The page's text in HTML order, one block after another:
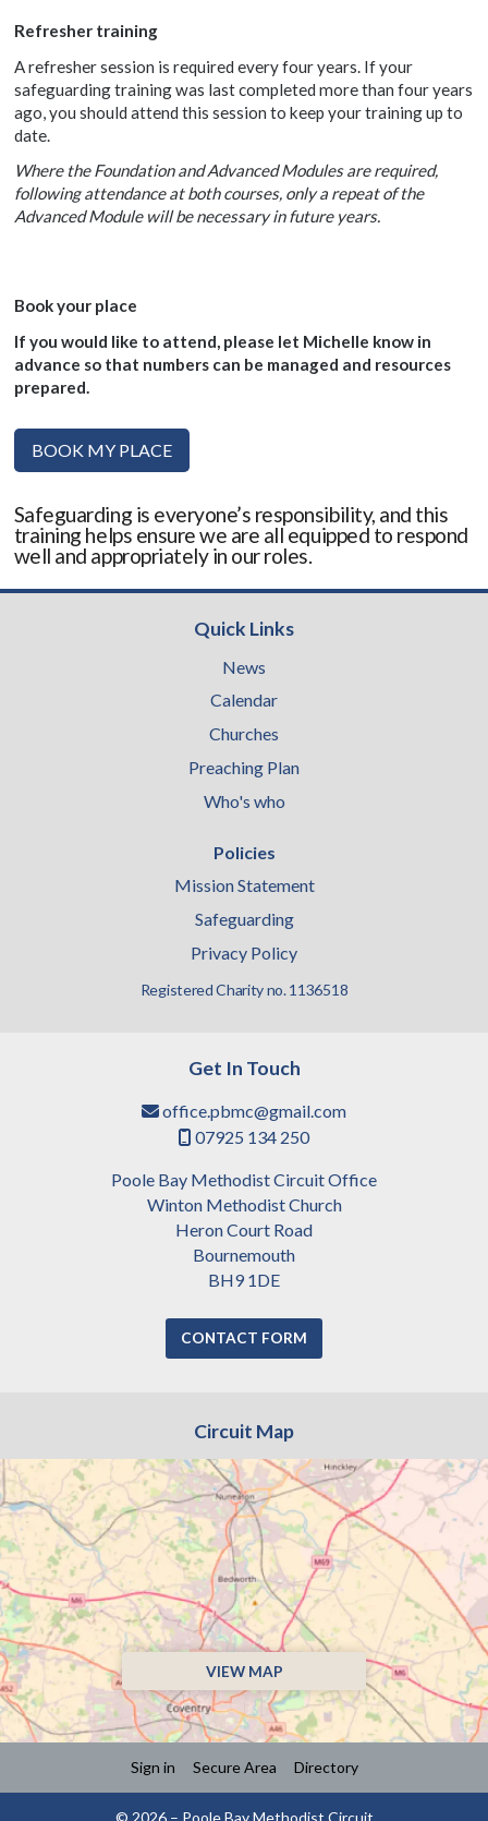
Refresher training
A refresher session is required every four years. If your
safeguarding training was last completed more than four years
ago, you should attend this session to keep your training up to
date.
Where the Foundation and Advanced Modules are required,
following attendance at both courses, only a repeat of the
Advanced Module will be necessary in future years.
Book your place
If you would like to attend, please let Michelle know in
advance so that numbers can be managed and resources
prepared.
BOOK MY PLACE
Safeguarding is everyone’s responsibility, and this
training helps ensure we are all equipped to respond
well and appropriately in our roles.
Quick Links
News
Calendar
Churches
Preaching Plan
Who's who
Policies
Mission Statement
Safeguarding
Privacy Policy
Registered Charity no. 1136518
Get In Touch
office.pbmc@gmail.com
 07925 134 250
Poole Bay Methodist Circuit Office
Winton Methodist Church
Heron Court Road
Bournemouth
BH9 1DE
CONTACT FORM
Circuit Map
VIEW MAP
Sign in Secure Area Directory